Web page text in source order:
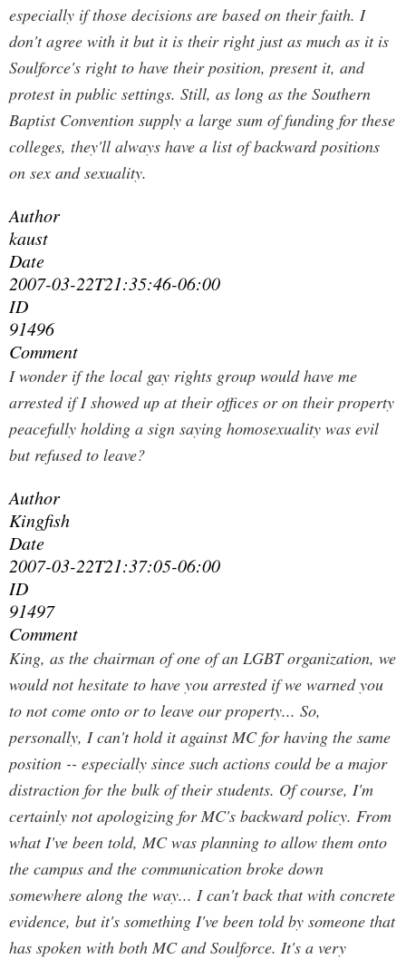
especially if those decisions are based on their faith. I
don't agree with it but it is their right just as much as it is
Soulforce's right to have their position, present it, and
protest in public settings. Still, as long as the Southern
Baptist Convention supply a large sum of funding for these
colleges, they'll always have a list of backward positions
on sex and sexuality.
Author
kaust
Date
2007-03-22T21:35:46-06:00
ID
91496
Comment
I wonder if the local gay rights group would have me
arrested if I showed up at their offices or on their property
peacefully holding a sign saying homosexuality was evil
but refused to leave?
Author
Kingfish
Date
2007-03-22T21:37:05-06:00
ID
91497
Comment
King, as the chairman of one of an LGBT organization, we
would not hesitate to have you arrested if we warned you
to not come onto or to leave our property... So,
personally, I can't hold it against MC for having the same
position -- especially since such actions could be a major
distraction for the bulk of their students. Of course, I'm
certainly not apologizing for MC's backward policy. From
what I've been told, MCwas planning to allow them onto
the campus and the communication broke down
somewhere along the way... I can't back that with concrete
evidence, but it's something I've been told by someone that
has spoken with both MC and Soulforce. It's a very